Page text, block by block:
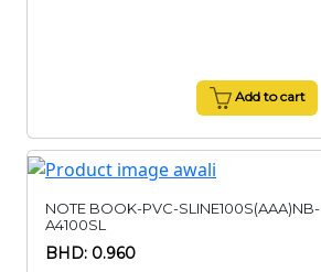
Add to cart
NOTE BOOK-PVC-SLINE100S(AAA)NB-
A4100SL
BHD: 0.960